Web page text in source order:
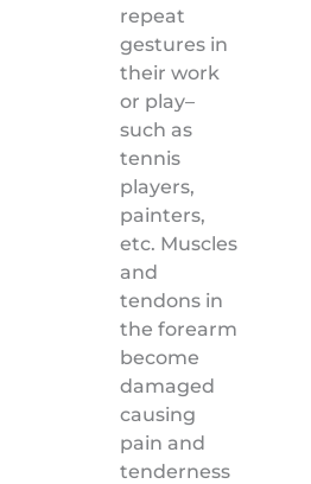
repeat
gestures in
their work
or play–
such as
tennis
players,
painters,
etc. Muscles
and
tendons in
the forearm
become
damaged
causing
pain and
tenderness